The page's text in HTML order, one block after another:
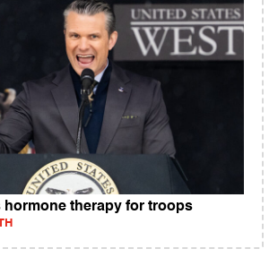
hormone therapy for troops